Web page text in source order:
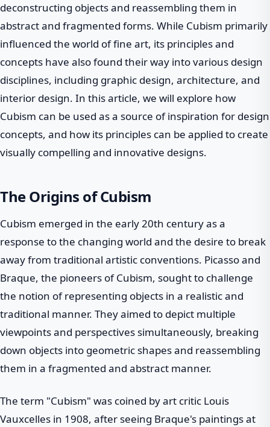
deconstructing objects and reassembling them in
abstract and fragmented forms. While Cubism primarily
influenced the world of fine art, its principles and
concepts have also found their way into various design
disciplines, including graphic design, architecture, and
interior design. In this article, we will explore how
Cubism can be used as a source of inspiration for design
concepts, and how its principles can be applied to create
visually compelling and innovative designs.
The Origins of Cubism
Cubism emerged in the early 20th century as a
response to the changing world and the desire to break
away from traditional artistic conventions. Picasso and
Braque, the pioneers of Cubism, sought to challenge
the notion of representing objects in a realistic and
traditional manner. They aimed to depict multiple
viewpoints and perspectives simultaneously, breaking
down objects into geometric shapes and reassembling
them in a fragmented and abstract manner.
The term "Cubism" was coined by art critic Louis
Vauxcelles in 1908, after seeing Braque's paintings at